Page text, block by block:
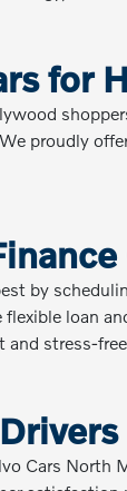
for
proudly
by
loan
stress-free
Cars North